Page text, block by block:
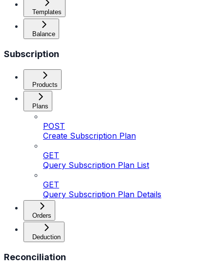
Templates
Balance
Subscription
Products
Plans
POST
Create Subscription Plan
GET
Query Subscription Plan List
GET
Query Subscription Plan Details
Orders
Deduction
Reconciliation